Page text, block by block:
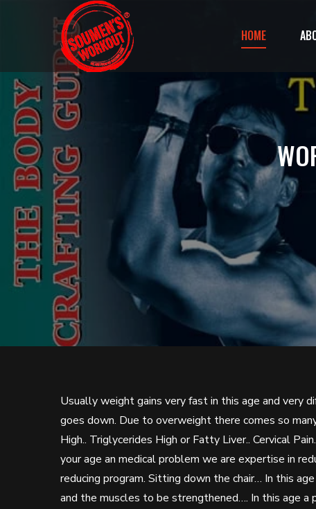
HOME
Usually weight gains very fast in this age and very
goes down. Due to overweight there comes so
High.. Triglycerides High or Fatty Liver.. Cervical
your age an medical problem we are expertise in
reducing program. Sitting down the chair… In this
and the muscles to be strengthened…. In this age a